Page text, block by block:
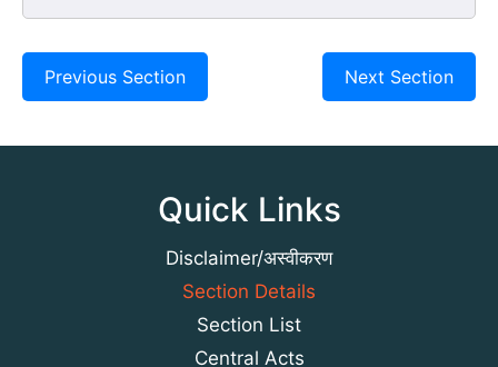
Previous Section Next Section
Quick Links
Disclaimer/अस्वीकरण
Section Details
Section List
Central Acts